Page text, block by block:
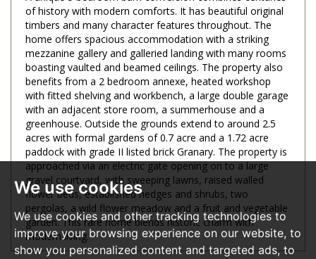
We use cookies
We use cookies and other tracking technologies to
improve your browsing experience on our website, to
show you personalized content and targeted ads, to
of history with modern comforts. It has beautiful original
timbers and many character features throughout. The
home offers spacious accommodation with a striking
mezzanine gallery and galleried landing with many rooms
boasting vaulted and beamed ceilings. The property also
benefits from a 2 bedroom annexe, heated workshop
with fitted shelving and workbench, a large double garage
with an adjacent store room, a summerhouse and a
greenhouse. Outside the grounds extend to around 2.5
acres with formal gardens of 0.7 acre and a 1.72 acre
paddock with grade II listed brick Granary. The property is
approached via an electric gate opening on to a large
gravel courtyard, with sweeping lawns, raised walled
flower beds, established hedges and shrubs, two
pergolas, a wild flower meadow and a fruit and vegetable
garden. This rare home blends historic charm with
modern living.